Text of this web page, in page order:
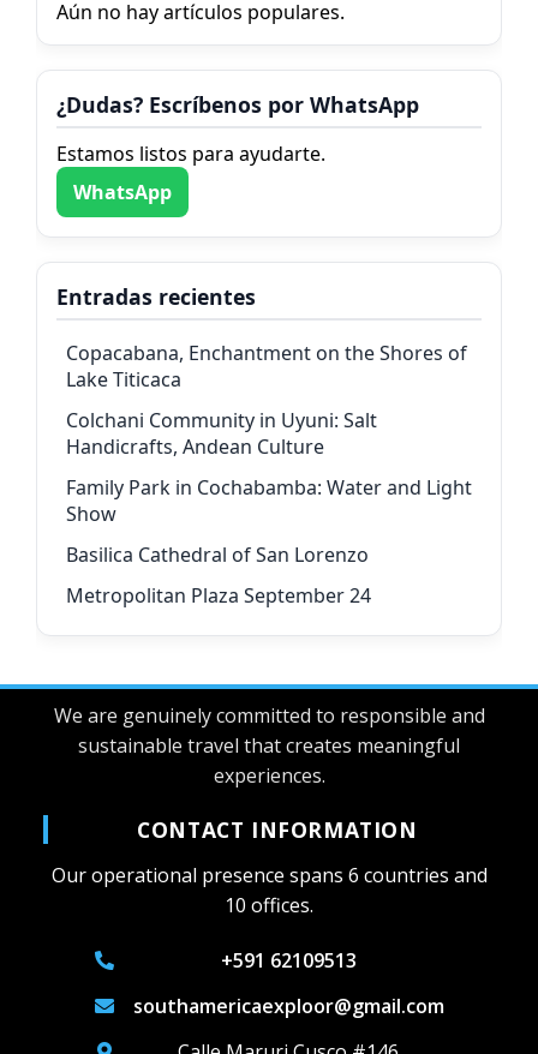
Aún no hay artículos populares.
¿Dudas? Escríbenos por WhatsApp
Estamos listos para ayudarte.
WhatsApp
Entradas recientes
Copacabana, Enchantment on the Shores of
Lake Titicaca
Colchani Community in Uyuni: Salt
Handicrafts, Andean Culture
Family Park in Cochabamba: Water and Light
Show
Basilica Cathedral of San Lorenzo
Metropolitan Plaza September 24
We are genuinely committed to responsible and
sustainable travel that creates meaningful
experiences.
CONTACT INFORMATION
Our operational presence spans 6 countries and
10 offices.
+591 62109513
southamericaexploor@gmail.com